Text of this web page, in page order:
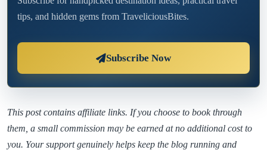
tips, and hidden gems from TraveliciousBites.
Subscribe Now
This post contains affiliate links. If you choose to book through
them, a small commission may be earned at no additional cost to
you. Your support genuinely helps keep the blog running and